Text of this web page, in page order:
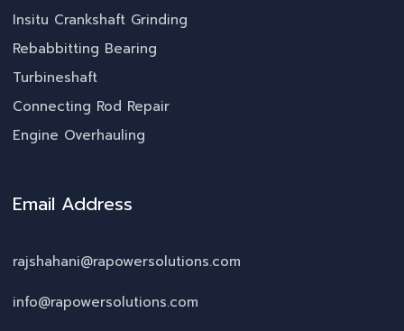
Insitu Crankshaft Grinding
Rebabbitting Bearing
Turbineshaft
Connecting Rod Repair
Engine Overhauling
Email Address
rajshahani@rapowersolutions.com
info@rapowersolutions.com